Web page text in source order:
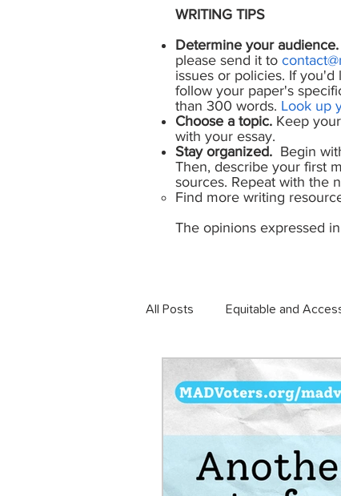
WRITING TIPS
Determine your audience.
please send it to
issues or policies. If
follow your paper's
than 300 words. Look up
Choose a topic. Keep
with your essay.
Stay organized. Begin
Then, describe your first
sources. Repeat with the
Find more writing
The opinions expressed
All Posts Equitable and
Community Development